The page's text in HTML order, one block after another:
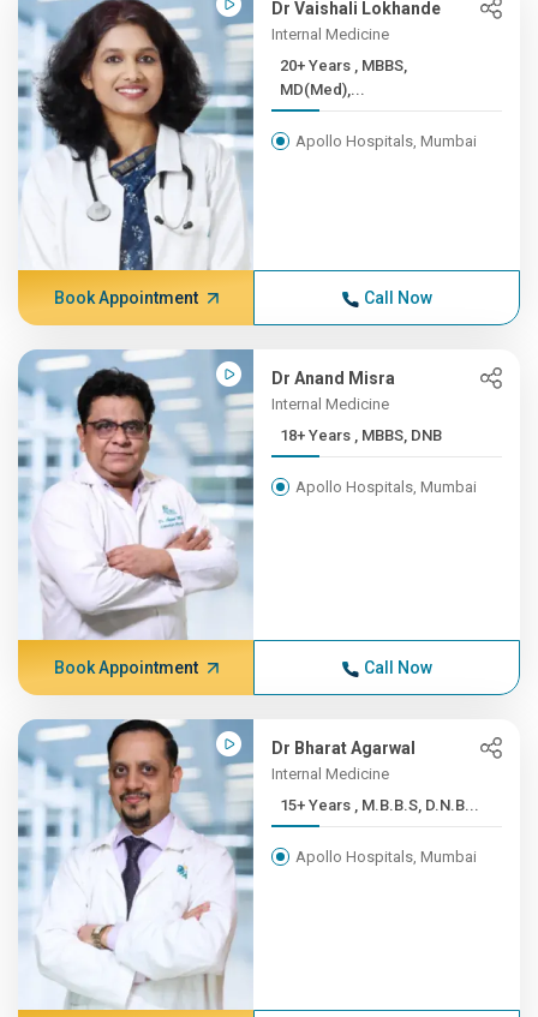
Dr Vaishali Lokhande
Internal Medicine
20+ Years , MBBS,
MD(Med),...
Apollo Hospitals, Mumbai
Book Appointment Call Now
Dr Anand Misra
Internal Medicine
18+ Years , MBBS, DNB
Apollo Hospitals, Mumbai
Book Appointment Call Now
Dr Bharat Agarwal
Internal Medicine
15+ Years , M.B.B.S, D.N.B...
Apollo Hospitals, Mumbai